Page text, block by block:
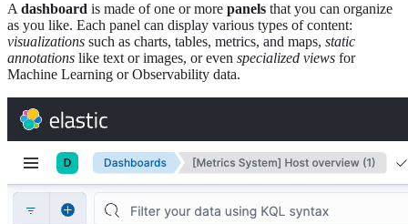
A dashboard is made of one or more panels that you can organize
as you like. Each panel can display various types of content:
visualizations such as charts, tables, metrics, and maps, static
annotations like text or images, or even specialized views for
Machine Learning or Observability data.